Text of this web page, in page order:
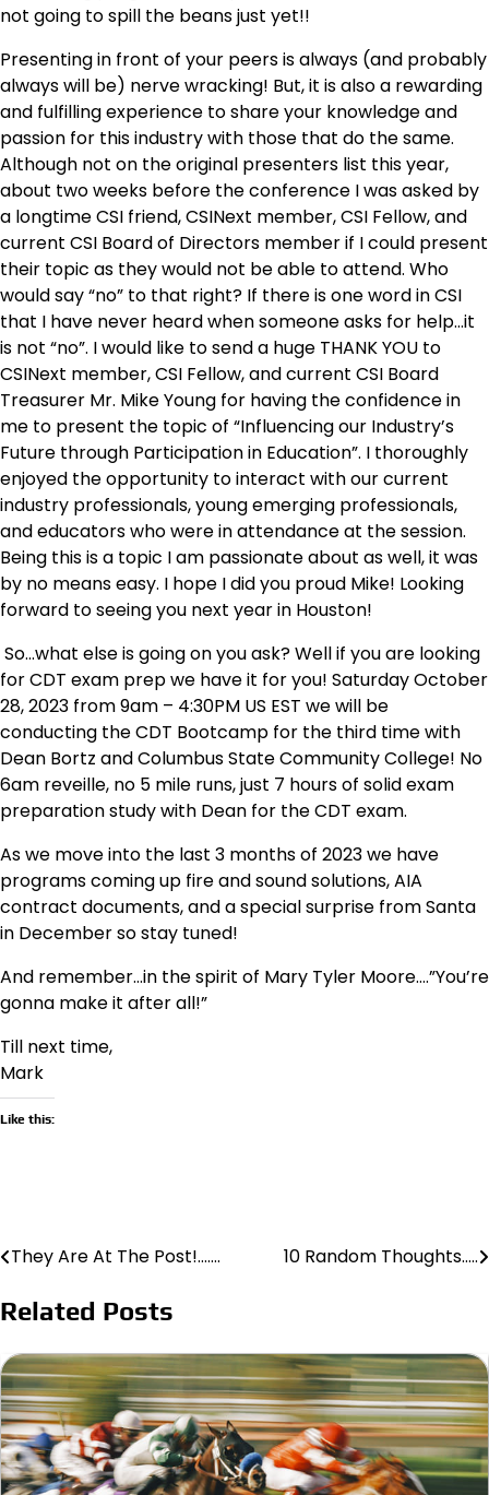
not going to spill the beans just yet!!
Presenting in front of your peers is always (and probably
always will be) nerve wracking! But, it is also a rewarding
and fulfilling experience to share your knowledge and
passion for this industry with those that do the same.
Although not on the original presenters list this year,
about two weeks before the conference I was asked by
a longtime CSI friend, CSINext member, CSI Fellow, and
current CSI Board of Directors member if I could present
their topic as they would not be able to attend. Who
would say “no” to that right? If there is one word in CSI
that I have never heard when someone asks for help…it
is not “no”. I would like to send a huge THANK YOU to
CSINext member, CSI Fellow, and current CSI Board
Treasurer Mr. Mike Young for having the confidence in
me to present the topic of “Influencing our Industry’s
Future through Participation in Education”. I thoroughly
enjoyed the opportunity to interact with our current
industry professionals, young emerging professionals,
and educators who were in attendance at the session.
Being this is a topic I am passionate about as well, it was
by no means easy. I hope I did you proud Mike! Looking
forward to seeing you next year in Houston!
So…what else is going on you ask? Well if you are looking
for CDT exam prep we have it for you! Saturday October
28, 2023 from 9am – 4:30PM US EST we will be
conducting the CDT Bootcamp for the third time with
Dean Bortz and Columbus State Community College! No
6am reveille, no 5 mile runs, just 7 hours of solid exam
preparation study with Dean for the CDT exam.
As we move into the last 3 months of 2023 we have
programs coming up fire and sound solutions, AIA
contract documents, and a special surprise from Santa
in December so stay tuned!
And remember…in the spirit of Mary Tyler Moore….”You’re
gonna make it after all!”
Till next time,
Mark
Like this:
Post
navigation
They Are At The Post!……. 10 Random Thoughts…..
Related Posts